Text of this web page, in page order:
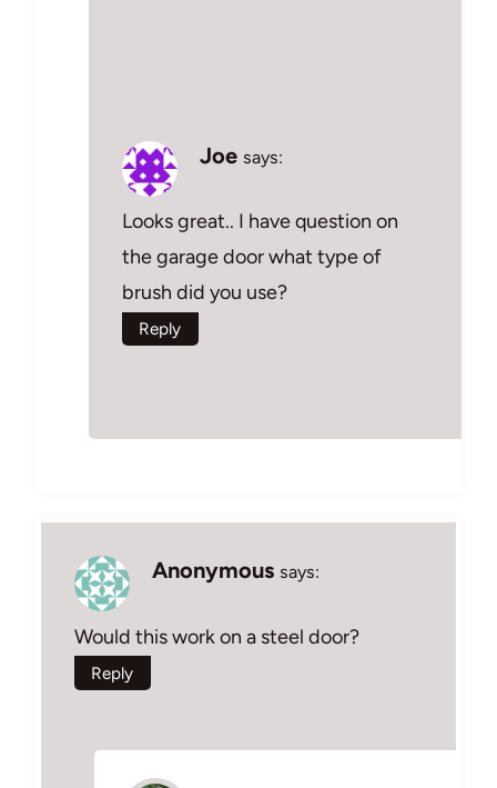
Joe says:
Looks great.. I have question on
the garage door what type of
brush did you use?
Reply
Anonymous says:
Would this work on a steel door?
Reply